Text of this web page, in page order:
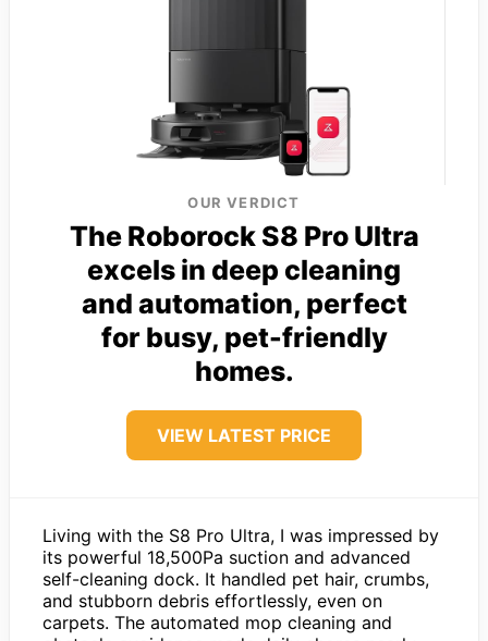
OUR VERDICT
The Roborock S8 Pro Ultra
excels in deep cleaning
and automation, perfect
for busy, pet-friendly
homes.
VIEW LATEST PRICE
Living with the S8 Pro Ultra, I was impressed by
its powerful 18,500Pa suction and advanced
self-cleaning dock. It handled pet hair, crumbs,
and stubborn debris effortlessly, even on
carpets. The automated mop cleaning and